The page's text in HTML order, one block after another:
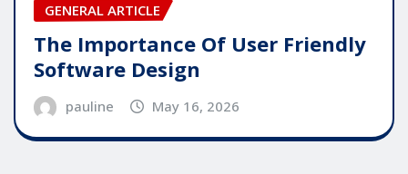
GENERAL ARTICLE
The Importance Of User Friendly
Software Design
pauline May 16, 2026